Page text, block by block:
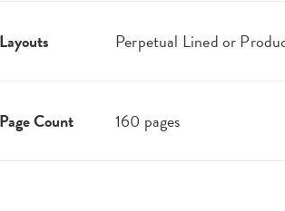
Layouts Perpetual Lined or
Page Count 160 pages